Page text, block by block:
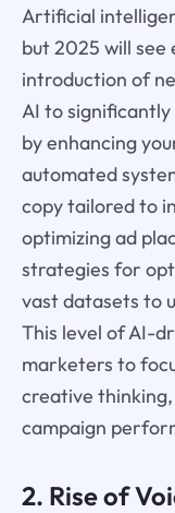
Artificial
but 2025 will
introduction of
AI to
by enhancing
automated
copy tailored to
optimizing ad
strategies for
vast datasets to
This level of AI-
marketers to
creative
campaign
2. Rise of